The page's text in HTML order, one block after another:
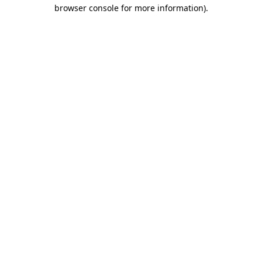
browser console for more information).